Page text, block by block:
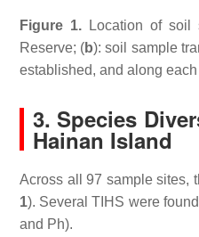
Figure 1. Location of soil
Reserve; (b): soil sample
established, and along
3. Species
Hainan Island
Across all 97 sample sites,
1). Several TIHS were
and Ph).